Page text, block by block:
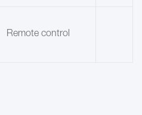
Remote control